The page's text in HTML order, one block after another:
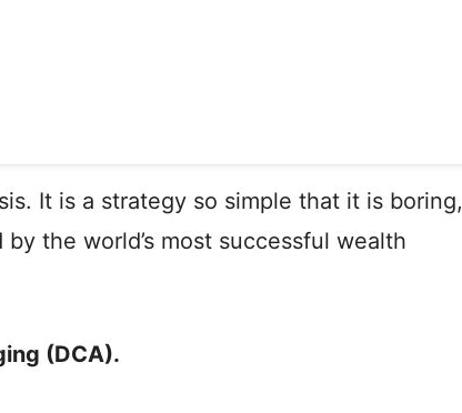
It is a strategy so simple that it is boring,
the world’s most successful wealth
(DCA).